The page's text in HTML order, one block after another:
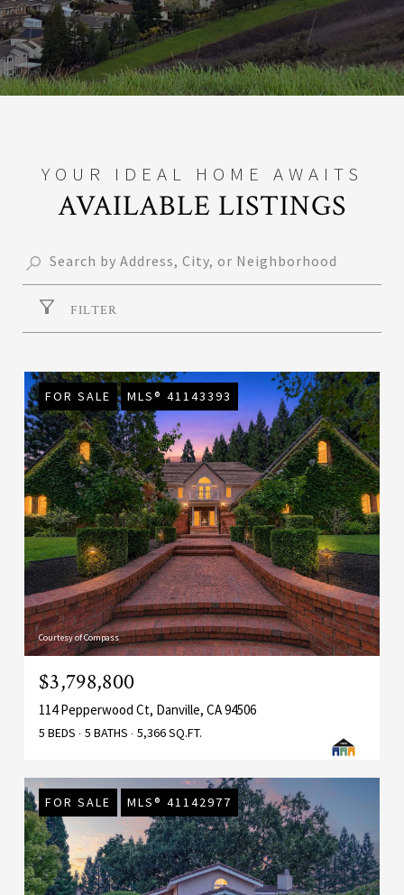
AVAILABLE LISTINGS
FILTER
FOR SALE MLS® 41143393
Courtesy of Compass
$3,798,800
114 Pepperwood Ct, Danville, CA 94506
5 BEDS 5 BATHS 5,366 SQ.FT.
FOR SALE MLS® 41142977